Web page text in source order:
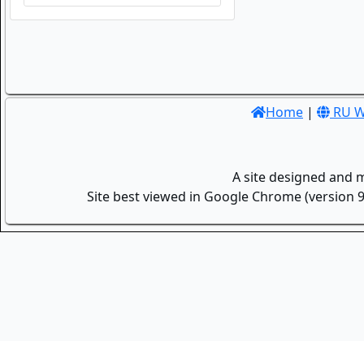
Home | RU
A site designed and
Site best viewed in Google Chrome (version